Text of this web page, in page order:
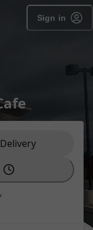
Sign in
Delivery